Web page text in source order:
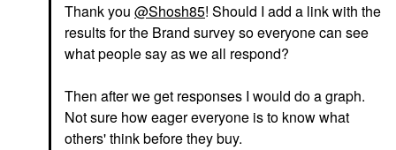
Thank you @Shosh85! Should I add a link with the
results for the Brand survey so everyone can see
what people say as we all respond?
Then after we get responses I would do a graph.
Not sure how eager everyone is to know what
others' think before they buy.